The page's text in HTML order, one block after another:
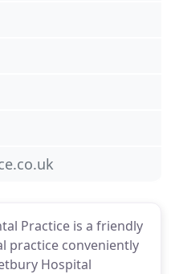
Practice is a friendly
practice conveniently
Hospital